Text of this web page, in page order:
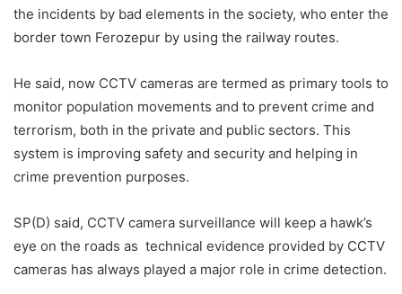
the incidents by bad elements in the society, who enter the
border town Ferozepur by using the railway routes.
He said, now CCTV cameras are termed as primary tools to
monitor population movements and to prevent crime and
terrorism, both in the private and public sectors. This
system is improving safety and security and helping in
crime prevention purposes.
SP(D) said, CCTV camera surveillance will keep a hawk’s
eye on the roads as technical evidence provided by CCTV
cameras has always played a major role in crime detection.